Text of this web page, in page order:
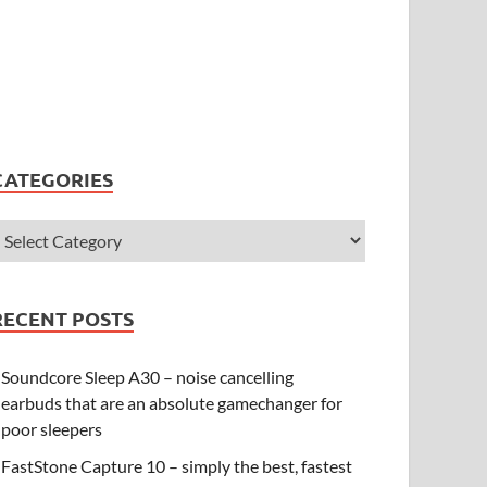
POSTS
Soundcore Sleep A30 – noise cancelling
earbuds that are an absolute gamechanger for
poor sleepers
FastStone Capture 10 – simply the best, fastest